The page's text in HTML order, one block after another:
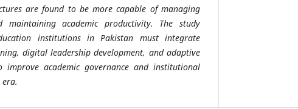
are found to be more capable of managing
maintaining academic productivity. The study
institutions in Pakistan must integrate
digital leadership development, and adaptive
improve academic governance and institutional